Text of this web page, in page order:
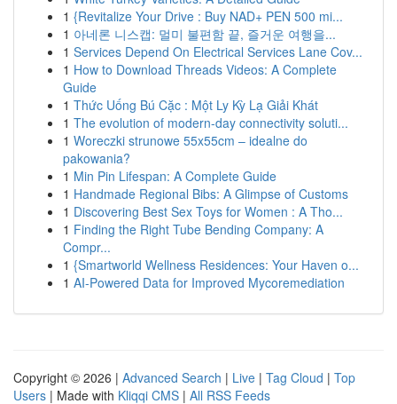
1 {Revitalize Your Drive : Buy NAD+ PEN 500 mi...
1 아네론 니스캡: 멀미 불편함 끝, 즐거운 여행을...
1 Services Depend On Electrical Services Lane Cov...
1 How to Download Threads Videos: A Complete
Guide
1 Thức Uống Bú Cặc : Một Ly Kỳ Lạ Giải Khát
1 The evolution of modern-day connectivity soluti...
1 Woreczki strunowe 55x55cm – idealne do
pakowania?
1 Min Pin Lifespan: A Complete Guide
1 Handmade Regional Bibs: A Glimpse of Customs
1 Discovering Best Sex Toys for Women : A Tho...
1 Finding the Right Tube Bending Company: A
Compr...
1 {Smartworld Wellness Residences: Your Haven o...
1 AI-Powered Data for Improved Mycoremediation
Copyright © 2026 | Advanced Search | Live | Tag Cloud | Top
Users | Made with Kliqqi CMS | All RSS Feeds